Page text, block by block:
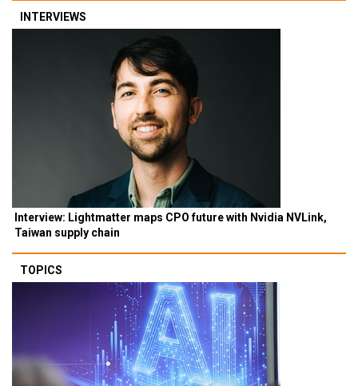
INTERVIEWS
Interview: Lightmatter maps CPO future with Nvidia NVLink,
Taiwan supply chain
TOPICS